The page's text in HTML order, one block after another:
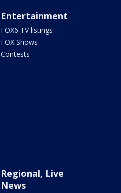
Entertainment
FOX6 TV listings
FOX Shows
Contests
Regional, Live
News